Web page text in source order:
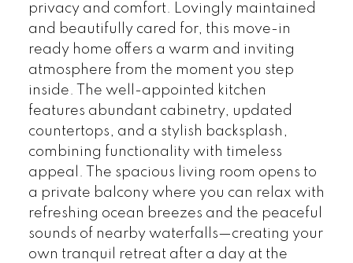
privacy and comfort. Lovingly maintained
and beautifully cared for, this move-in
ready home offers a warm and inviting
atmosphere from the moment you step
inside. The well-appointed kitchen
features abundant cabinetry, updated
countertops, and a stylish backsplash,
combining functionality with timeless
appeal. The spacious living room opens to
a private balcony where you can relax with
refreshing ocean breezes and the peaceful
sounds of nearby waterfalls—creating your
own tranquil retreat after a day at the